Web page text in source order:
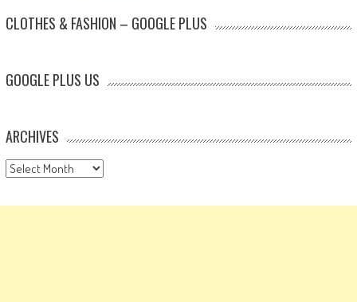
CLOTHES & FASHION – GOOGLE PLUS
GOOGLE PLUS US
ARCHIVES
Archives